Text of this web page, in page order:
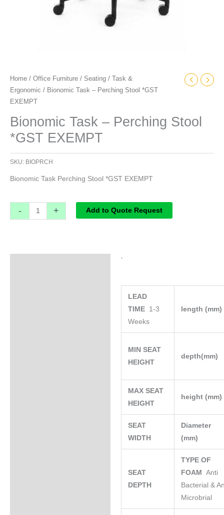
Home / Office Furniture / Seating / Task &
Ergonomic / Bionomic Task – Perching Stool *GST
EXEMPT
Bionomic Task – Perching Stool
*GST EXEMPT
SKU: BIOPRCH
Bionomic Task Perching Stool *GST EXEMPT
- + Add to Quote Request
‘
LEAD
TIME 1-3
Weeks
length (mm)
MIN SEAT
HEIGHT
depth(mm)
MAX SEAT
HEIGHT
height (mm)
SEAT
WIDTH
Diameter
(mm)
SEAT
DEPTH
TYPE OF
FOAMAnti
Bacterial &
Microbrial